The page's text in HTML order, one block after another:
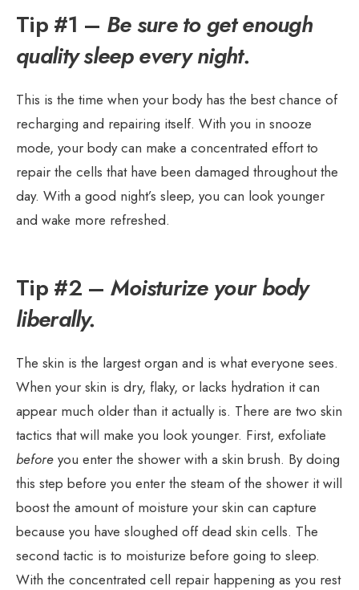
Tip #1 – Be sure to get enough
quality sleep every night.
This is the time when your body has the best chance of
recharging and repairing itself. With you in snooze
mode, your body can make a concentrated effort to
repair the cells that have been damaged throughout the
day. With a good night’s sleep, you can look younger
and wake more refreshed.
Tip #2 – Moisturize your body
liberally.
The skin is the largest organ and is what everyone sees.
When your skin is dry, flaky, or lacks hydration it can
appear much older than it actually is. There are two skin
tactics that will make you look younger. First, exfoliate
before you enter the shower with a skin brush. By doing
this step before you enter the steam of the shower it will
boost the amount of moisture your skin can capture
because you have sloughed off dead skin cells. The
second tactic is to moisturize before going to sleep.
With the concentrated cell repair happening as you rest